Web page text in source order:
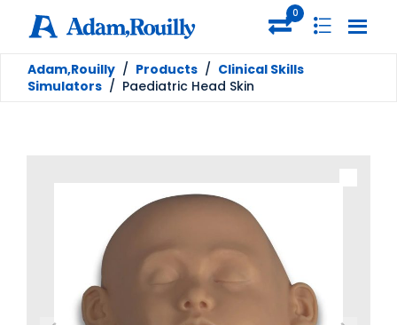
0
Adam,Rouilly / Products / Clinical Skills
Simulators / Paediatric Head Skin